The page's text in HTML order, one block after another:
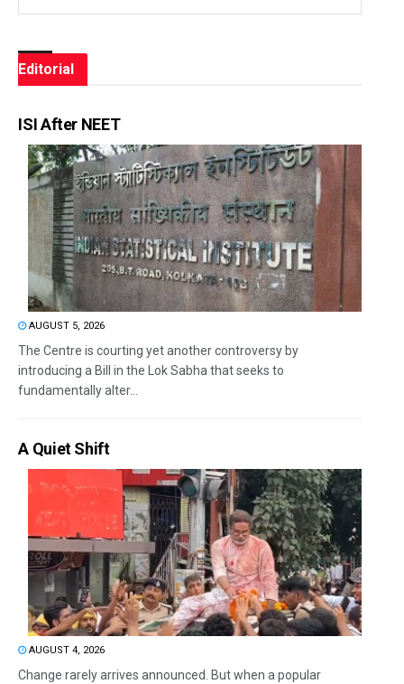
Editorial
ISI After NEET
AUGUST 5, 2026
The Centre is courting yet another controversy by
introducing a Bill in the Lok Sabha that seeks to
fundamentally alter...
A Quiet Shift
AUGUST 4, 2026
Change rarely arrives announced. But when a popular